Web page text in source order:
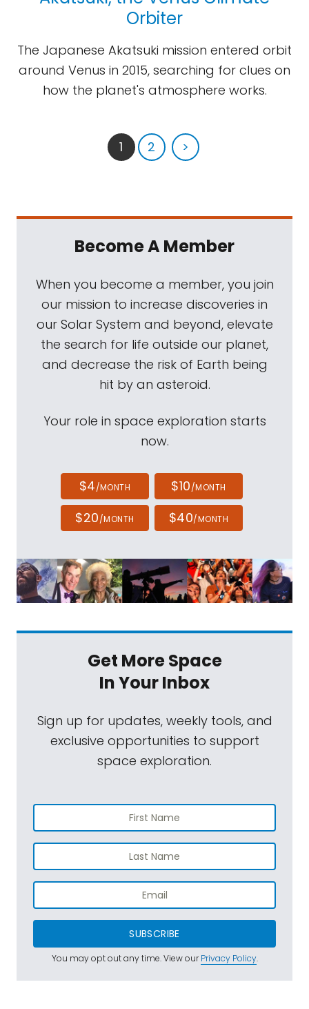
Orbiter
The Japanese Akatsuki mission entered orbit
around Venus in 2015, searching for clues on
how the planet's atmosphere works.
1 2 >
Become A Member
When you become a member, you join
our mission to increase discoveries in
our Solar System and beyond, elevate
the search for life outside our planet,
and decrease the risk of Earth being
hit by an asteroid.
Your role in space exploration starts
now.
$4/MONTH $10/MONTH
$20/MONTH $40/MONTH
Get More Space
In Your Inbox
Sign up for updates, weekly tools, and
exclusive opportunities to support
space exploration.
SUBSCRIBE
You may opt out any time. View ourPrivacy Policy.